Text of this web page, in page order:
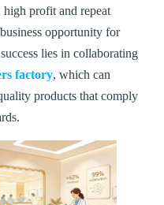
profit and repeat
opportunity for
lies in collaborating
factory, which can
products that comply